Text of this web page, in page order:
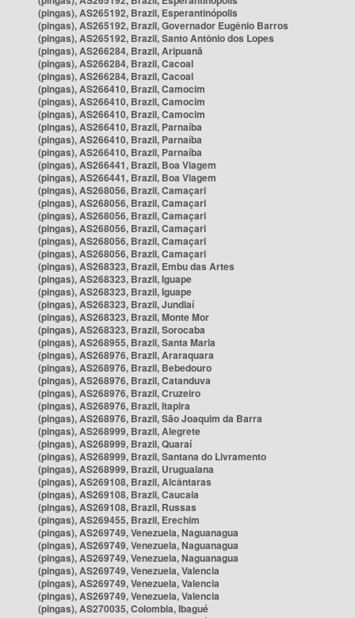
(pingas), AS265192, Brazil, Esperantinópolis
(pingas), AS265192, Brazil, Governador Eugênio Barros
(pingas), AS265192, Brazil, Santo Antônio dos Lopes
(pingas), AS266284, Brazil, Aripuanã
(pingas), AS266284, Brazil, Cacoal
(pingas), AS266284, Brazil, Cacoal
(pingas), AS266410, Brazil, Camocim
(pingas), AS266410, Brazil, Camocim
(pingas), AS266410, Brazil, Camocim
(pingas), AS266410, Brazil, Parnaíba
(pingas), AS266410, Brazil, Parnaíba
(pingas), AS266410, Brazil, Parnaíba
(pingas), AS266441, Brazil, Boa Viagem
(pingas), AS266441, Brazil, Boa Viagem
(pingas), AS268056, Brazil, Camaçari
(pingas), AS268056, Brazil, Camaçari
(pingas), AS268056, Brazil, Camaçari
(pingas), AS268056, Brazil, Camaçari
(pingas), AS268056, Brazil, Camaçari
(pingas), AS268056, Brazil, Camaçari
(pingas), AS268323, Brazil, Embu das Artes
(pingas), AS268323, Brazil, Iguape
(pingas), AS268323, Brazil, Iguape
(pingas), AS268323, Brazil, Jundiaí
(pingas), AS268323, Brazil, Monte Mor
(pingas), AS268323, Brazil, Sorocaba
(pingas), AS268955, Brazil, Santa Maria
(pingas), AS268976, Brazil, Araraquara
(pingas), AS268976, Brazil, Bebedouro
(pingas), AS268976, Brazil, Catanduva
(pingas), AS268976, Brazil, Cruzeiro
(pingas), AS268976, Brazil, Itapira
(pingas), AS268976, Brazil, São Joaquim da Barra
(pingas), AS268999, Brazil, Alegrete
(pingas), AS268999, Brazil, Quaraí
(pingas), AS268999, Brazil, Santana do Livramento
(pingas), AS268999, Brazil, Uruguaiana
(pingas), AS269108, Brazil, Alcântaras
(pingas), AS269108, Brazil, Caucaia
(pingas), AS269108, Brazil, Russas
(pingas), AS269455, Brazil, Erechim
(pingas), AS269749, Venezuela, Naguanagua
(pingas), AS269749, Venezuela, Naguanagua
(pingas), AS269749, Venezuela, Naguanagua
(pingas), AS269749, Venezuela, Valencia
(pingas), AS269749, Venezuela, Valencia
(pingas), AS269749, Venezuela, Valencia
(pingas), AS270035, Colombia, Ibagué